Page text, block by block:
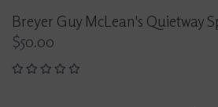
Breyer Guy McLean's Quietway
$50.00